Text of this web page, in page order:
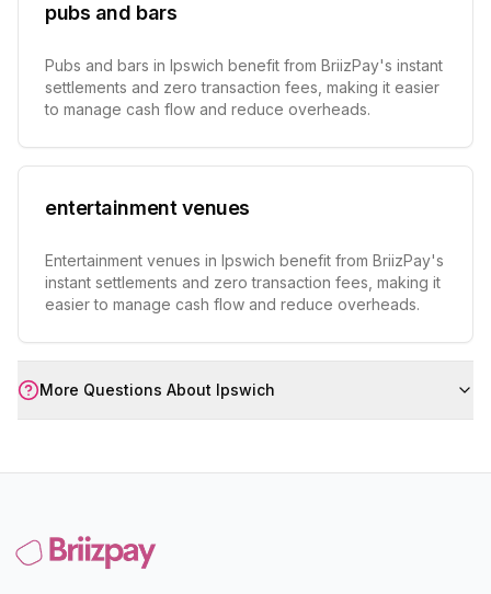
pubs and bars
Pubs and bars in Ipswich benefit from BriizPay's instant
settlements and zero transaction fees, making it easier
to manage cash flow and reduce overheads.
entertainment venues
Entertainment venues in Ipswich benefit from BriizPay's
instant settlements and zero transaction fees, making it
easier to manage cash flow and reduce overheads.
More Questions About Ipswich